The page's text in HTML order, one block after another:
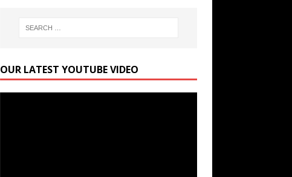
OUR LATEST YOUTUBE VIDEO